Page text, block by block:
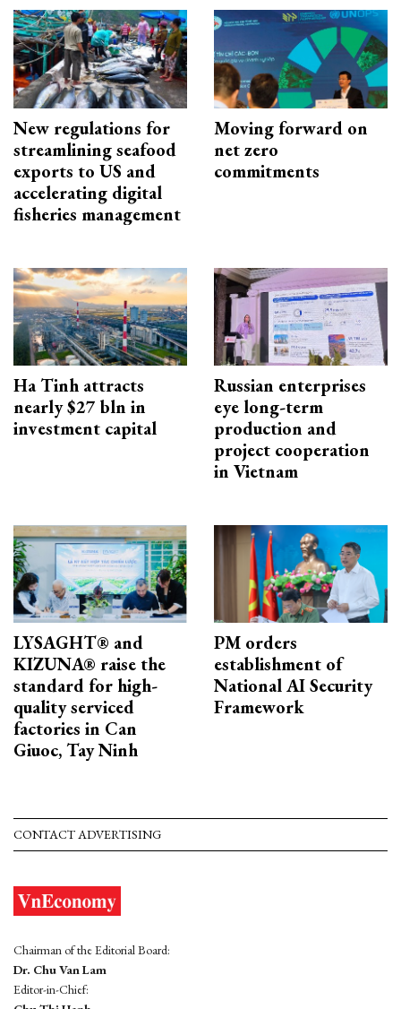
New regulations for
streamlining seafood
exports to US and
accelerating digital
fisheries management
Moving forward on
net zero
commitments
Ha Tinh attracts
nearly $27 bln in
investment capital
Russian enterprises
eye long-term
production and
project cooperation
in Vietnam
LYSAGHT® and
KIZUNA® raise the
standard for high-
quality serviced
factories in Can
Giuoc, Tay Ninh
PM orders
establishment of
National AI Security
Framework
CONTACT ADVERTISING
Chairman of the Editorial Board:
Dr. Chu Van Lam
Editor-in-Chief: